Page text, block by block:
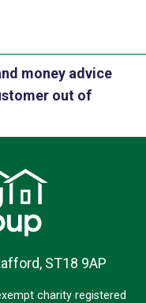
money advice
out of
ST18 9AP
charity registered